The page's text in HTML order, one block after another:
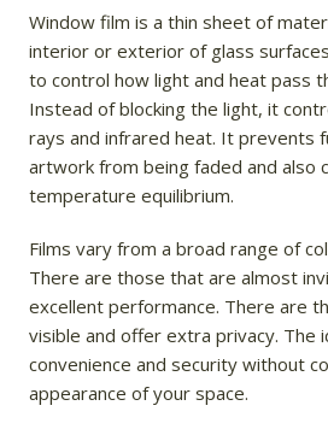
Window film is a thin sheet of
interior or exterior of glass
to control how light and heat pass
Instead of blocking the light, it
rays and infrared heat. It prevents
artwork from being faded and also
temperature equilibrium.
Films vary from a broad range of
There are those that are almost
excellent performance. There are
visible and offer extra privacy. The
convenience and security without
appearance of your space.